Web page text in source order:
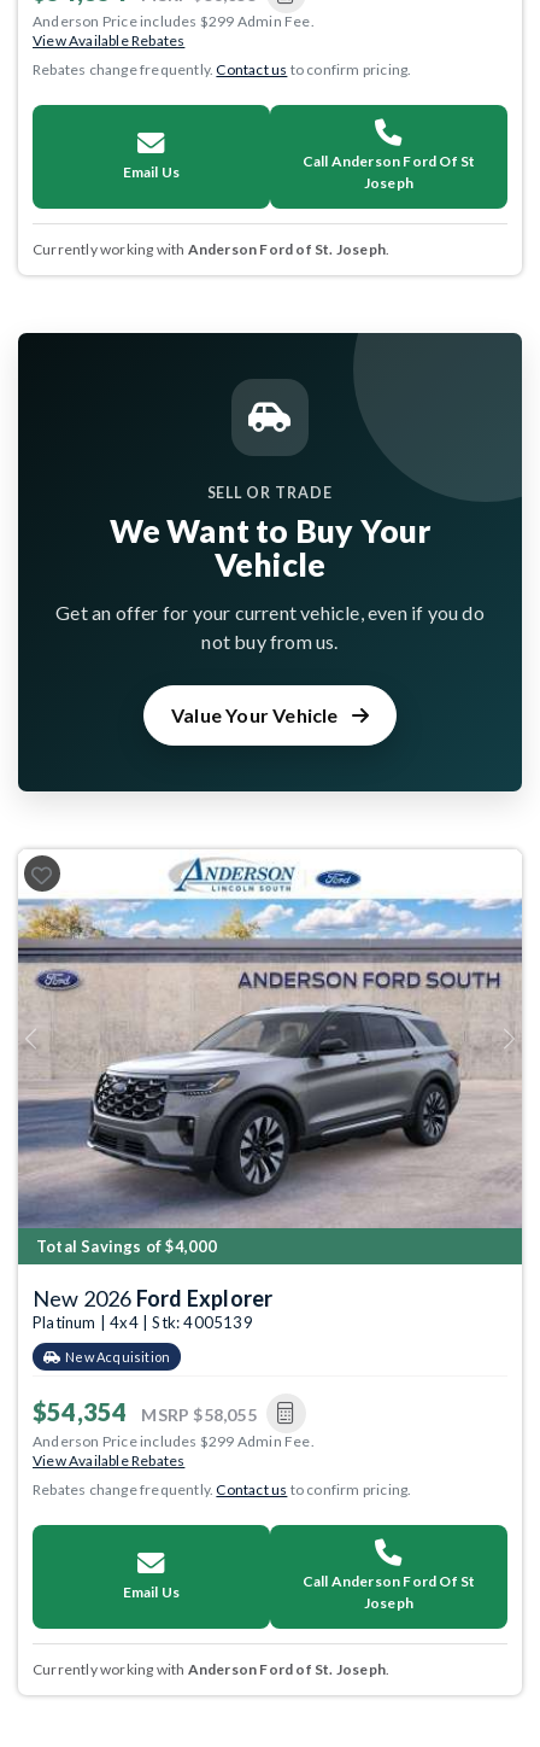
Anderson Price includes $299 Admin Fee.
View Available Rebates
Rebates change frequently.Contact us to confirm pricing.
Email Us
Call Anderson Ford Of St
Joseph
Currently working with Anderson Ford of St. Joseph.
SELL OR TRADE
We Want to Buy Your
Vehicle
Get an offer for your current vehicle, even if you do
not buy from us.
Value Your Vehicle
Previous Next
Total Savings of $4,000
New 2026 Ford Explorer
Platinum | 4x4 | Stk: 4005139
New Acquisition
$54,354 MSRP $58,055
Anderson Price includes $299 Admin Fee.
View Available Rebates
Rebates change frequently.Contact us to confirm pricing.
Email Us
Call Anderson Ford Of St
Joseph
Currently working with Anderson Ford of St. Joseph